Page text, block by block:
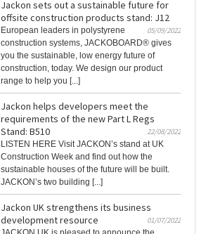
Jackon sets out a sustainable future for
offsite construction products stand: J12
05/09/2022
European leaders in polystyrene
construction systems, JACKOBOARD® gives
you the sustainable, low energy future of
construction, today. We design our product
range to help you [...]
Jackon helps developers meet the
requirements of the new Part L Regs
Stand: B510
22/08/2022
LISTEN HERE Visit JACKON’s stand at UK
Construction Week and find out how the
sustainable houses of the future will be built.
JACKON’s two building [...]
Jackon UK strengthens its business
development resource
01/07/2022